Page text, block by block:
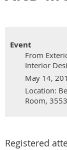
Event
From
Interior
May 14,
Location:
Room,
Registered